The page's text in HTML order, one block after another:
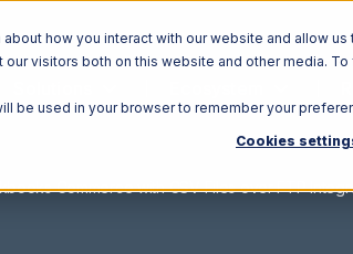
how you interact with our website and allow us
visitors both on this website and other media.
be used in your browser to remember your
Cookies
Commerce with CSV Files over FTP